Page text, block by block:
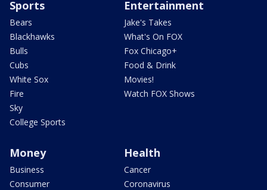
Sports
Bears
Blackhawks
Bulls
Cubs
White Sox
Fire
Sky
College Sports
Entertainment
Jake's Takes
What's On FOX
Fox Chicago+
Food & Drink
Movies!
Watch FOX Shows
Money
Business
Consumer
Health
Cancer
Coronavirus